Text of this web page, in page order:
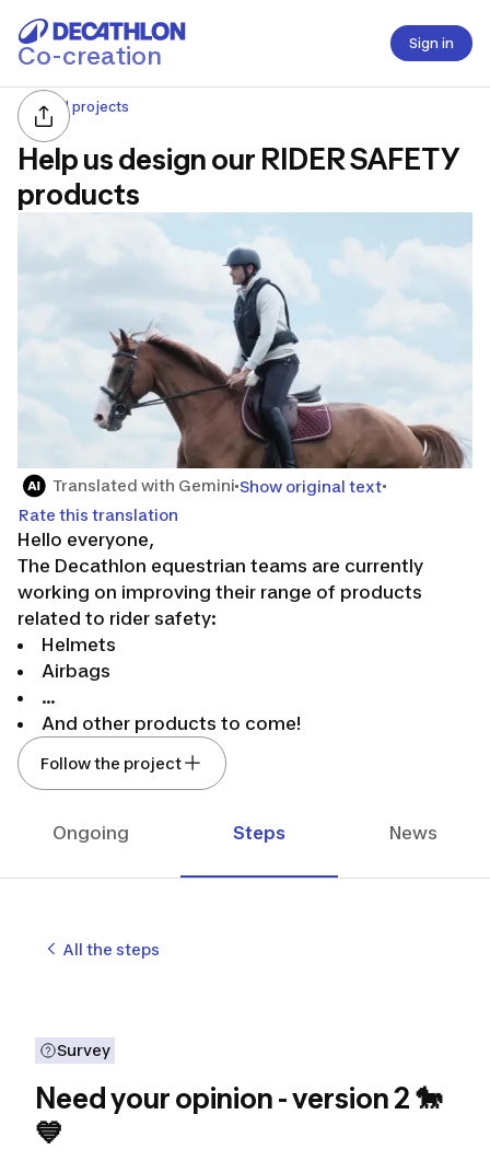
Co-creation Sign in
All projects
Help us design our RIDER SAFETY
products
Translated with Gemini Show original text
Rate this translation
Hello everyone,
The Decathlon equestrian teams are currently
working on improving their range of products
related to rider safety:
Helmets
Airbags
...
And other products to come!
👉We need your feedback on our products
through questionnaires and/or home testing.
news in our developments!
See you soon!
Follow the project
Ongoing Steps News
All the steps
Survey
Need your opinion - version 2 🐎
💙